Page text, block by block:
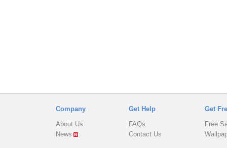
Company
About Us
News
Get Help
FAQs
Contact Us
Get
Free